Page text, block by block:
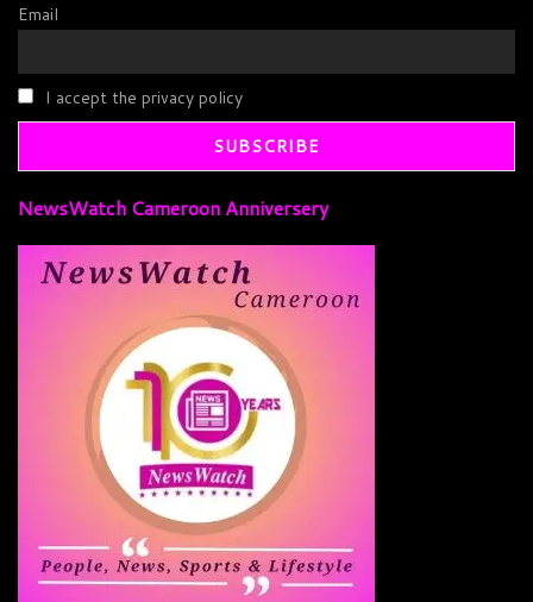
Email
I accept the privacy policy
NewsWatch Cameroon Anniversery